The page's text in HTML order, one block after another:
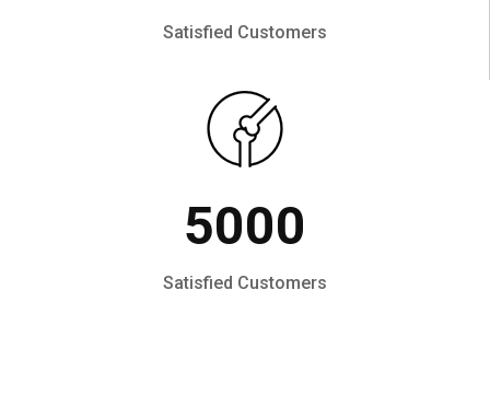
Satisfied Customers
5000
Satisfied Customers